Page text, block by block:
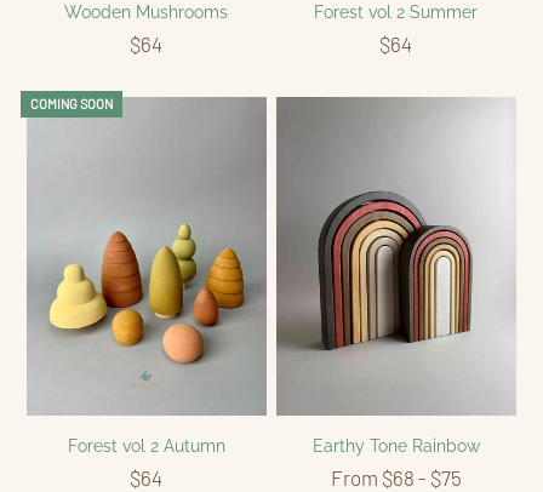
Wooden Mushrooms
$64
Forest vol 2 Summer
$64
COMING SOON
Forest vol 2 Autumn
$64
Earthy Tone Rainbow
From $68 - $75